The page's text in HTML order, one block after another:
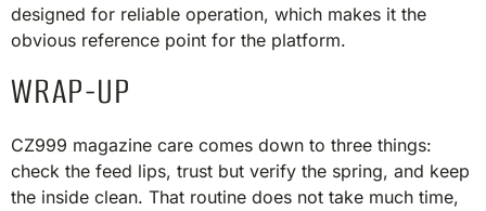
designed for reliable operation, which makes it the
obvious reference point for the platform.
WRAP-UP
CZ999 magazine care comes down to three things:
check the feed lips, trust but verify the spring, and keep
the inside clean. That routine does not take much time,